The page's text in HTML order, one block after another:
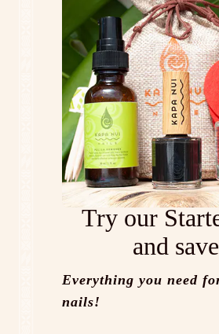
Try our
and save
Everything you need
nails!